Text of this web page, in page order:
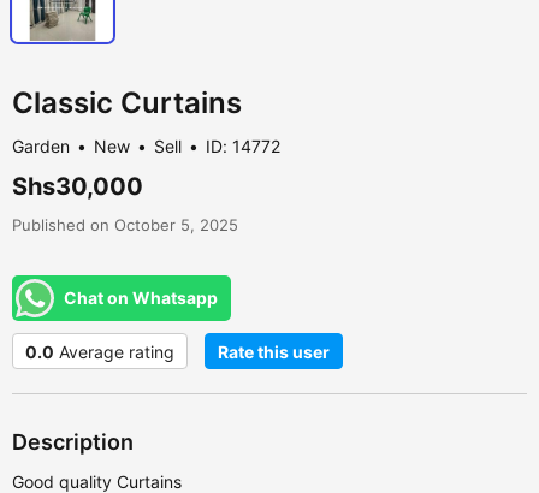
Classic Curtains
Garden New Sell ID: 14772
Shs30,000
Published on October 5, 2025
Chat on Whatsapp
0.0 Average rating Rate this user
Description
Good quality Curtains